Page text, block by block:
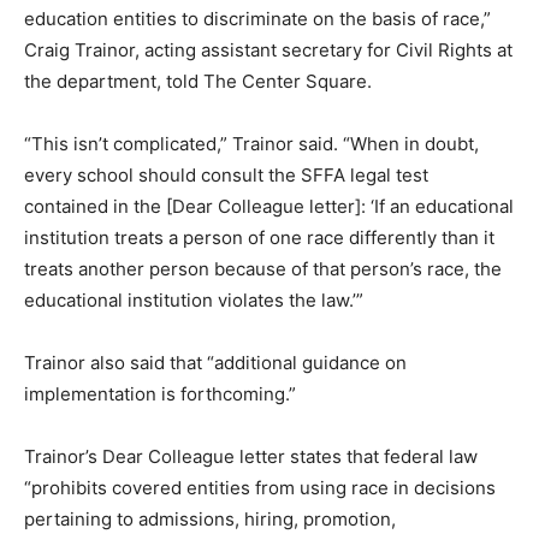
education entities to discriminate on the basis of race,”
Craig Trainor, acting assistant secretary for Civil Rights at
the department, told The Center Square.
“This isn’t complicated,” Trainor said. “When in doubt,
every school should consult the SFFA legal test
contained in the [Dear Colleague letter]: ‘If an educational
institution treats a person of one race differently than it
treats another person because of that person’s race, the
educational institution violates the law.’”
Trainor also said that “additional guidance on
implementation is forthcoming.”
Trainor’s Dear Colleague letter states that federal law
“prohibits covered entities from using race in decisions
pertaining to admissions, hiring, promotion,